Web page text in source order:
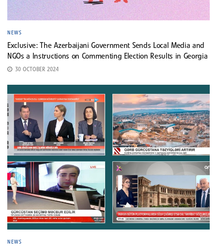
NEWS
Exclusive: The Azerbaijani Government Sends Local Media and
NGOs a Instructions on Commenting Election Results in Georgia
30 OCTOBER 2024
NEWS